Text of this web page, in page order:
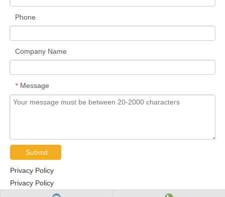
Phone
Company Name
* Message
Submit
Privacy Policy
Privacy Policy